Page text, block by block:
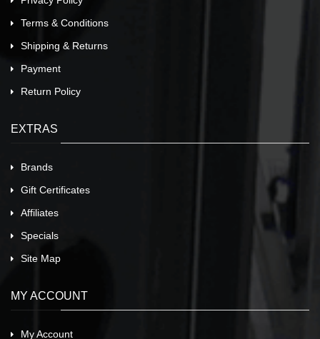
Terms & Conditions
Shipping & Returns
Payment
Return Policy
EXTRAS
Brands
Gift Certificates
Affiliates
Specials
Site Map
MY ACCOUNT
My Account